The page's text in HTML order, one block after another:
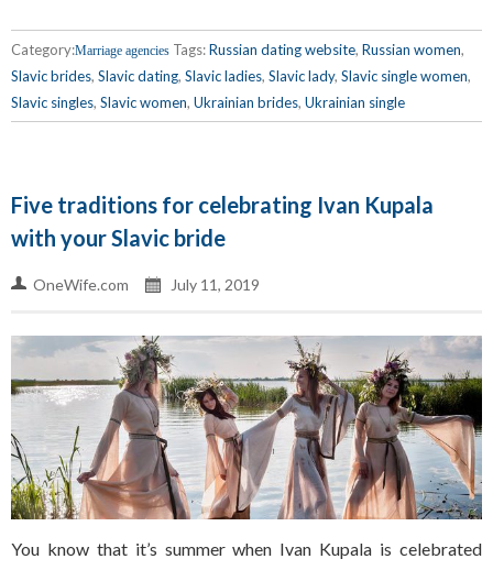
Category:Marriage agencies Tags:Russian dating website, Russian women,
Slavic brides, Slavic dating, Slavic ladies, Slavic lady, Slavic single women,
Slavic singles, Slavic women, Ukrainian brides, Ukrainian single
Five traditions for celebrating Ivan Kupala
with your Slavic bride
OneWife.com July 11, 2019
You know that it’s summer when Ivan Kupala is celebrated